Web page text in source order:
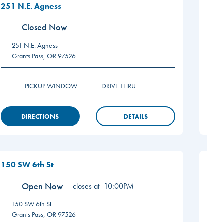
251 N.E. Agness
Closed Now
251 N.E. Agness
Grants Pass, OR97526
PICKUP WINDOW DRIVE THRU
DIRECTIONS DETAILS
150 SW 6th St
Open Now closes at 10:00PM
150 SW 6th St
Grants Pass, OR97526